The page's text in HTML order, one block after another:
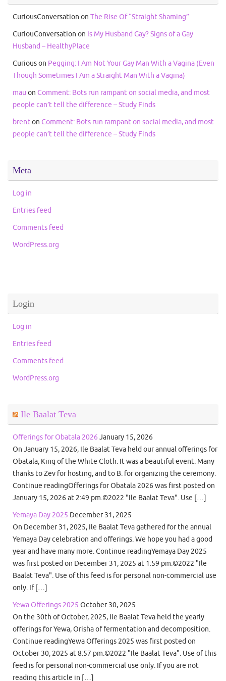
CuriousConversation on The Rise Of “Straight Shaming”
CuriouConversation on Is My Husband Gay? Signs of a Gay
Husband – HealthyPlace
Curiouson Pegging: I Am Not Your Gay Man With a Vagina (Even
Though Sometimes I Am a Straight Man With a Vagina)
mau on Comment: Bots run rampant on social media, and most
people can’t tell the difference – Study Finds
brenton Comment: Bots run rampant on social media, and most
people can’t tell the difference – Study Finds
Meta
Log in
Entries feed
Comments feed
WordPress.org
Login
Log in
Entries feed
Comments feed
WordPress.org
Ile Baalat Teva
Offerings for Obatala 2026 January 15, 2026
On January 15, 2026, Ile Baalat Teva held our annual offerings for
Obatala, King of the White Cloth. It was a beautiful event. Many
thanks to Zev for hosting, and to B. for organizing the ceremony.
Continue readingOfferings for Obatala 2026 was first posted on
January 15, 2026 at 2:49 pm.©2022 "Ile Baalat Teva". Use […]
Yemaya Day 2025 December 31, 2025
On December 31, 2025, Ile Baalat Teva gathered for the annual
Yemaya Day celebration and offerings. We hope you had a good
year and have many more. Continue readingYemaya Day 2025
was first posted on December 31, 2025 at 1:59 pm.©2022 "Ile
Baalat Teva". Use of this feed is for personal non-commercial use
only. If […]
Yewa Offerings 2025 October 30, 2025
On the 30th of October, 2025, Ile Baalat Teva held the yearly
offerings for Yewa, Orisha of fermentation and decomposition.
Continue readingYewa Offerings 2025 was first posted on
October 30, 2025 at 8:57 pm.©2022 "Ile Baalat Teva". Use of this
feed is for personal non-commercial use only. If you are not
reading this article in […]